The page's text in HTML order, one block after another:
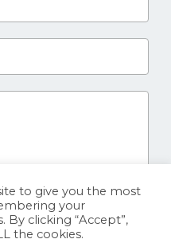
to give you the most
your
By clicking “Accept”,
the cookies.